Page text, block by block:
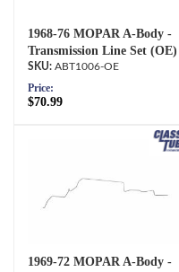
1968-76 MOPAR A-Body -
Transmission Line Set (OE)
ABT1006-OE
Price:
$70.99
1969-72 MOPAR A-Body -